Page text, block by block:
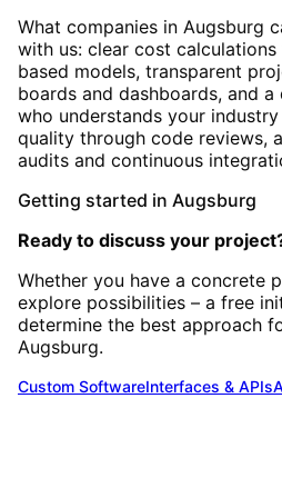
What companies in Augsburg
with us: clear cost
based models, transparent
boards and dashboards, and
who understands your
quality through code reviews,
audits and continuous
Getting started in Augsburg
Ready to discuss your
Whether you have a concrete
explore possibilities – a free
determine the best approach
Augsburg.
Custom SoftwareInterfaces & APIs